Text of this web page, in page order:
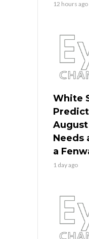
12 hours ago
White
August
Needs
a
1 day ago